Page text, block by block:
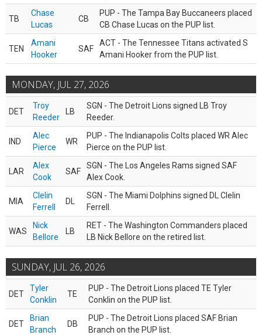
TB
Chase
Lucas
CB
PUP - The Tampa Bay Buccaneers placed
CB Chase Lucas on the PUP list.
TEN
Amani
Hooker
SAF
ACT - The Tennessee Titans activated S
Amani Hooker from the PUP list.
MONDAY, JUL 27, 2026
DET
Troy
Reeder
LB
SGN - The Detroit Lions signed LB Troy
Reeder.
IND
Alec
Pierce
WR
PUP - The Indianapolis Colts placed WR Alec
Pierce on the PUP list.
LAR
Alex
Cook
SAF
SGN - The Los Angeles Rams signed SAF
Alex Cook.
MIA
Clelin
Ferrell
DL
SGN - The Miami Dolphins signed DL Clelin
Ferrell.
WAS
Nick
Bellore
LB
RET - The Washington Commanders placed
LB Nick Bellore on the retired list.
SUNDAY, JUL 26, 2026
DET
Tyler
Conklin
TE
PUP - The Detroit Lions placed TE Tyler
Conklin on the PUP list.
DET
Brian
Branch
DB
PUP - The Detroit Lions placed SAF Brian
Branch on the PUP list.